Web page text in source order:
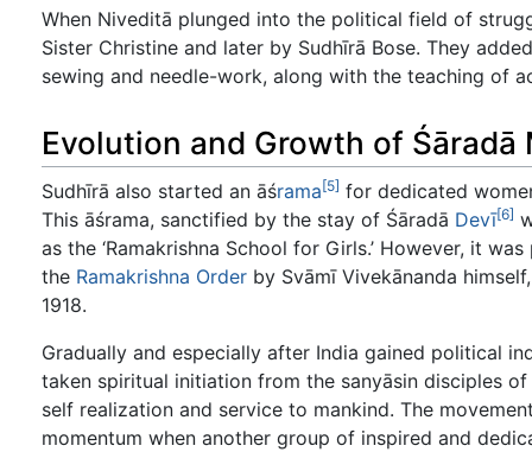
When Niveditā plunged into the political field of
Sister Christine and later by Sudhīrā Bose. They
sewing and needle-work, along with the teaching of
Evolution and Growth of Śāradā
Sudhīrā also started an āśrama[5] for dedicated
This āśrama, sanctified by the stay of Śāradā Devī[6]
as the ‘Ramakrishna School for Girls.’ However, it
the Ramakrishna Order by Svāmī Vivekānanda
1918.
Gradually and especially after India gained political
taken spiritual initiation from the sanyāsin disciples
self realization and service to mankind. The
momentum when another group of inspired and